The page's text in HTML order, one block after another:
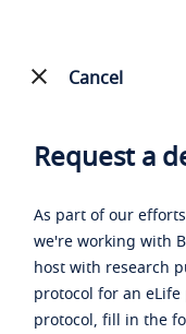
Cancel
Request a
As part of our
we're working with
host with research
protocol for an
protocol, fill in the